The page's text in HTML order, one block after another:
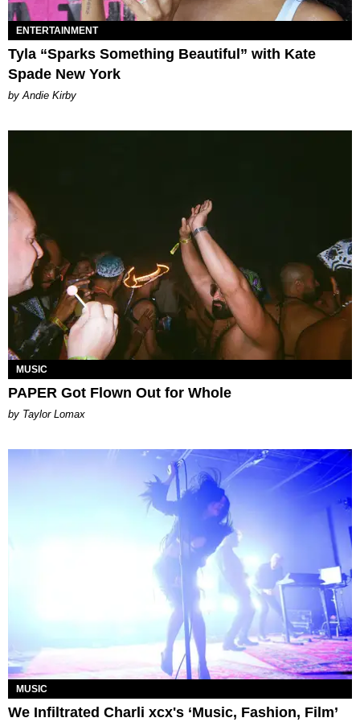
ENTERTAINMENT
Tyla “Sparks Something Beautiful” with Kate
Spade New York
by Andie Kirby
MUSIC
PAPER Got Flown Out for Whole
by Taylor Lomax
MUSIC
We Infiltrated Charli xcx's ‘Music, Fashion, Film’